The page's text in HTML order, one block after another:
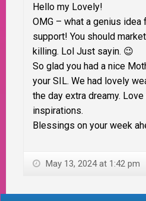
Hello my Lovely!
OMG – what a genius idea
support! You should
killing. Lol Just sayin. 😉
So glad you had a nice
your SIL. We had lovely
the day extra dreamy.
inspirations.
Blessings on your week
May 13, 2024 at 1:42 pm